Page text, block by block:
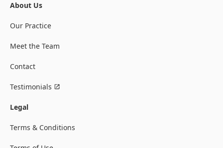
About Us
Our Practice
Meet the Team
Contact
Testimonials
Legal
Terms & Conditions